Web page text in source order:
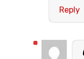
Reply